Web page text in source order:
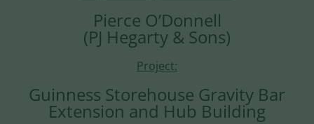
Pierce O’Donnell
(PJ Hegarty & Sons)
Project:
Guinness Storehouse Gravity Bar
Extension and Hub Building